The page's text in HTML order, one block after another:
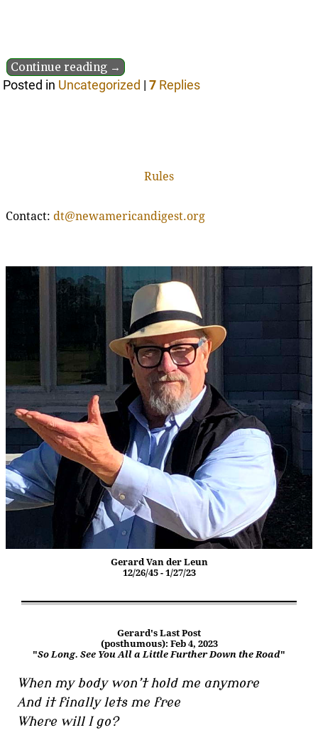
Continue reading →
Posted in Uncategorized |7 Replies
Rules
Contact: dt@newamericandigest.org
Gerard Van der Leun
12/26/45 - 1/27/23
Gerard's Last Post
(posthumous): Feb 4, 2023
"So Long. See You All a Little Further Down the Road"
When my body won’t hold me anymore
And it finally lets me free
Where will I go?